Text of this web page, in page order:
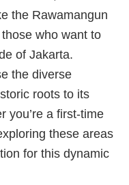
the Rawamangun
who want to
of Jakarta.
the diverse
roots to its
you’re a first-time
these areas
for this dynamic